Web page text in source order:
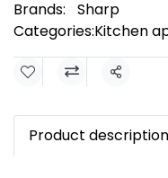
Brands:
Sharp
Categories:Kitchen
Share
Product description